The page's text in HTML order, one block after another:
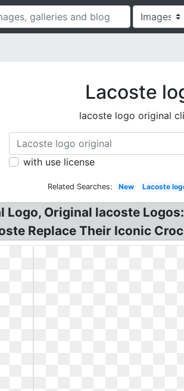
Lacoste
lacoste logo original
with use license
Related Searches: New Lacoste
Logo, Original lacoste
Replace Their Iconic